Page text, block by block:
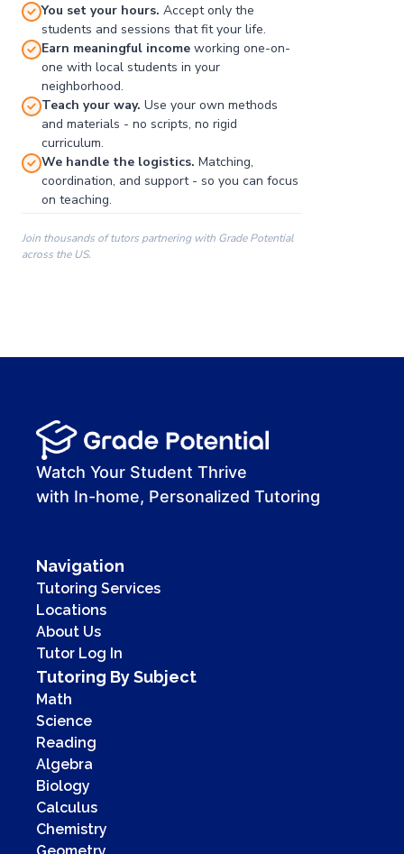
00:00
00:41
You set your hours. Accept only the
students and sessions that fit your life.
Earn meaningful income working one-on-
one with local students in your
neighborhood.
Teach your way. Use your own methods
and materials - no scripts, no rigid
curriculum.
We handle the logistics. Matching,
coordination, and support - so you can focus
on teaching.
Join thousands of tutors partnering with Grade Potential
across the US.
Watch Your Student Thrive
with In-home, Personalized Tutoring
Navigation
Tutoring Services
Locations
About Us
Tutor Log In
Tutoring By Subject
Math
Science
Reading
Algebra
Biology
Calculus
Chemistry